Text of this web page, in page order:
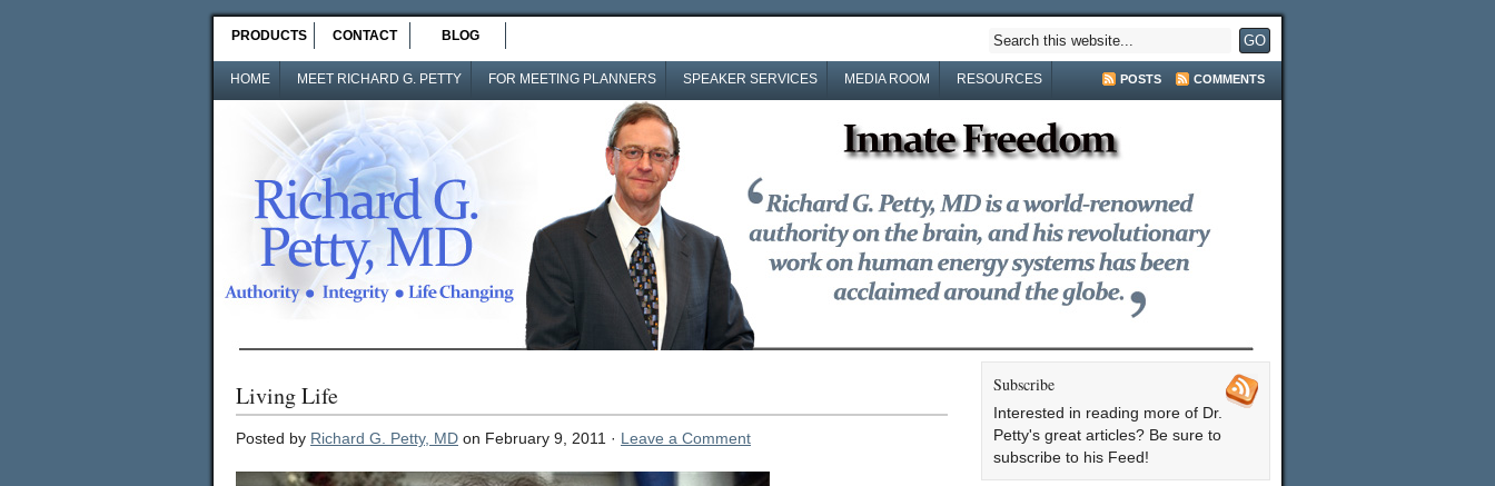
PRODUCTS CONTACT BLOG
HOME MEET RICHARD G. PETTY FOR MEETING PLANNERS SPEAKER SERVICES MEDIA ROOM RESOURCES POSTS COMMENTS
Living Life
Posted by Richard G. Petty, MD on February 9, 2011 · Leave a Comment
Subscribe
Interested in reading more of Dr.
Petty's great articles? Be sure to
subscribe to his Feed!